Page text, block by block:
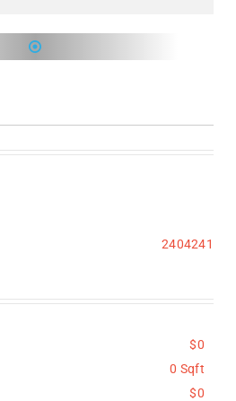
2404241
$0
0 Sqft
$0